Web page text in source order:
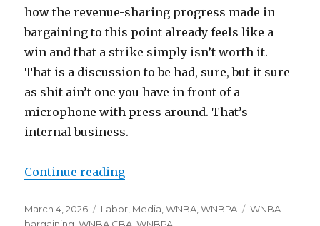
how the revenue-sharing progress made in
bargaining to this point already feels like a
win and that a strike simply isn’t worth it.
That is a discussion to be had, sure, but it sure
as shit ain’t one you have in front of a
microphone with press around. That’s
internal business.
Continue reading
Posted
on
March 4, 2026 Categories
Labor Media ,WNBA ,WNBPA Tags
WNBA
bargaining ,WNBA CBA ,WNBPA